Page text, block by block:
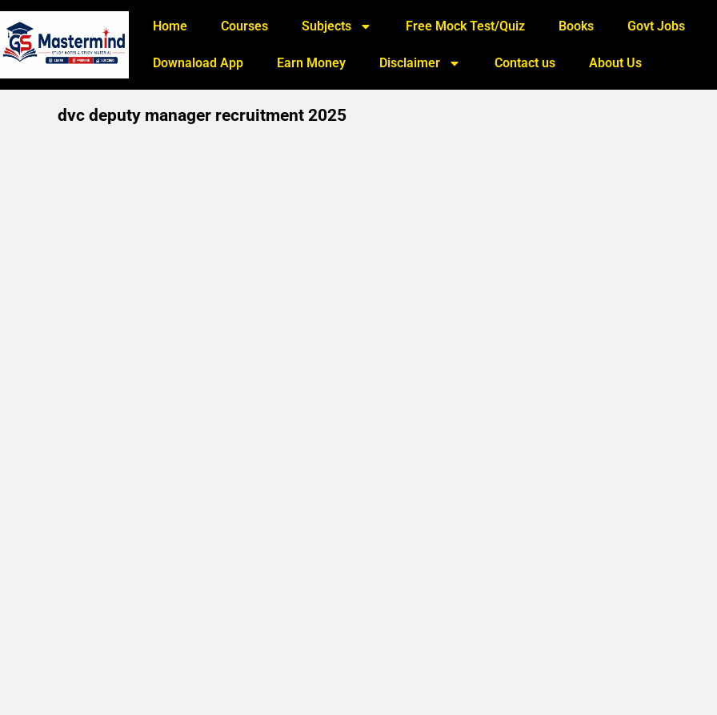
Home Courses Subjects Free Mock Test/Quiz Books Govt Jobs
Downaload App Earn Money Disclaimer Contact us About Us
dvc deputy manager recruitment 2025